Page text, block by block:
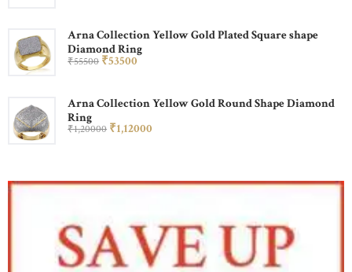
Arna Collection Yellow Gold Plated Square shape
Diamond Ring
₹55500 ₹53500
Arna Collection Yellow Gold Round Shape Diamond
Ring
₹1,20000 ₹1,12000